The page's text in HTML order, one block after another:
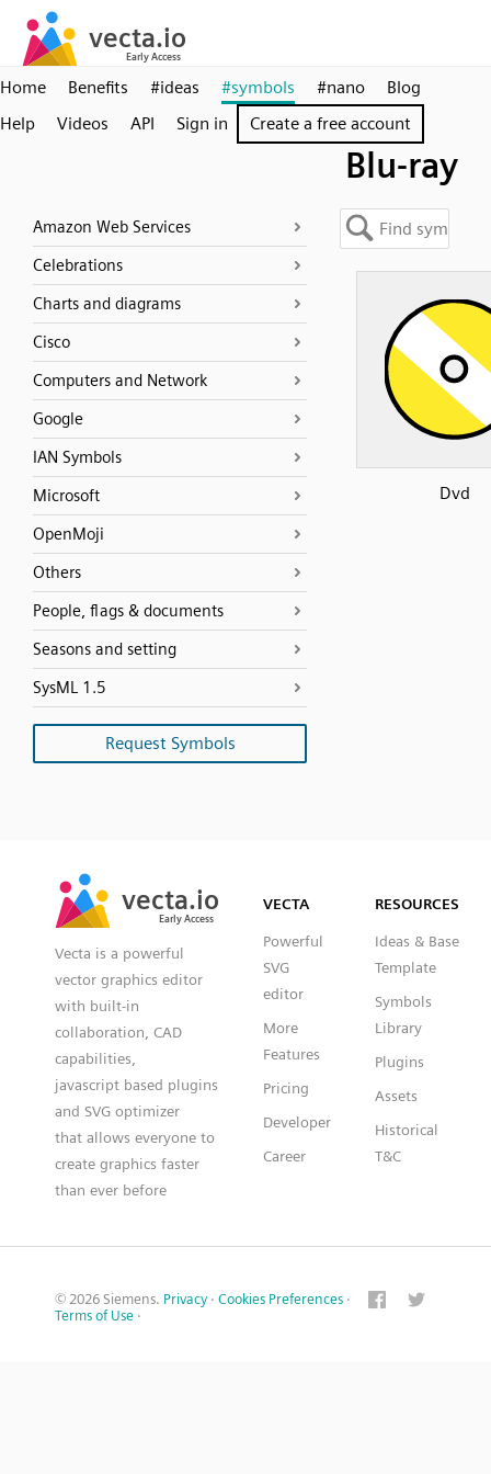
Home Benefits #ideas #symbols #nano
Blog
Help
Videos API Sign in Create a free account
Blu-ray
Amazon Web Services
Celebrations
Charts and diagrams
Cisco
Computers and Network
Google
IAN Symbols
Microsoft
OpenMoji
Others
People, flags & documents
Seasons and setting
SysML 1.5
Request Symbols
Dvd
vecta.io
Early Access
vecta.io
Early Access
Vecta is a powerful
vector graphics editor
with built-in
collaboration, CAD
capabilities,
javascript based plugins
and SVG optimizer
that allows everyone to
create graphics faster
than ever before
VECTA
Powerful
SVG
editor
More
Features
Pricing
Developer
Career
RESOURCES
Ideas & Base
Template
Symbols
Library
Plugins
Assets
Historical
T&C
© 2026 Siemens. Privacy · Cookies Preferences ·
Terms of Use ·